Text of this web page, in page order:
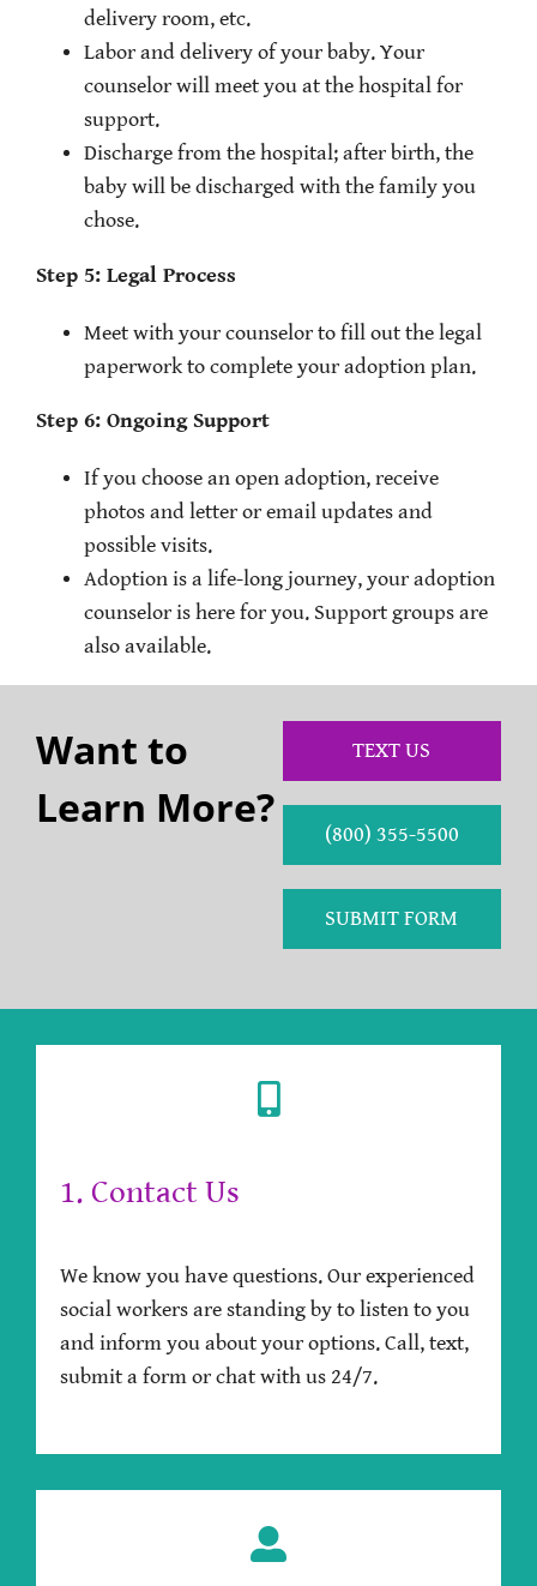
delivery room, etc.
Labor and delivery of your baby. Your
counselor will meet you at the hospital for
support.
Discharge from the hospital; after birth, the
baby will be discharged with the family you
chose.
Step 5: Legal Process
Meet with your counselor to fill out the legal
paperwork to complete your adoption plan.
Step 6: Ongoing Support
If you choose an open adoption, receive
photos and letter or email updates and
possible visits.
Adoption is a life-long journey, your adoption
counselor is here for you. Support groups are
also available.
Want to
Learn More?
TEXT US
(800) 355-5500
SUBMIT FORM
1. Contact Us
We know you have questions. Our experienced
social workers are standing by to listen to you
and inform you about your options. Call, text,
submit a form or chat with us 24/7.